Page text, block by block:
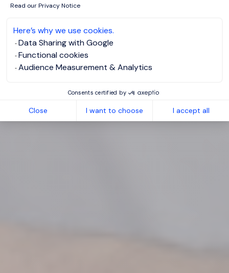
Read our Privacy Notice
Here’s why we use cookies.
Data Sharing with Google
Functional cookies
Audience Measurement & Analytics
Consents certified by
Close I want to choose I accept all